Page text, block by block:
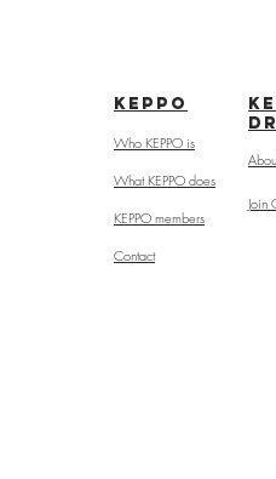
kepPo
Who KEPPO is
What KEPPO does
KEPPO members
Contact
Join